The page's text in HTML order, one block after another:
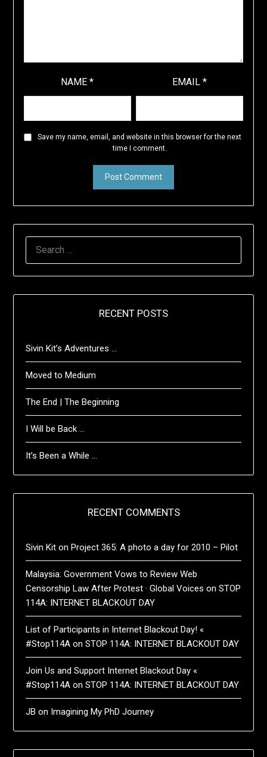
NAME* EMAIL*
Save my name, email, and website in this browser for the next
time I comment.
RECENT POSTS
Sivin Kit’s Adventures …
Moved to Medium
The End | The Beginning
I Will be Back …
It’s Been a While …
RECENT COMMENTS
Sivin Kit onProject 365: A photo a day for 2010 – Pilot
Malaysia: Government Vows to Review Web
Censorship Law After Protest · Global Voices onSTOP
114A: INTERNET BLACKOUT DAY
List of Participants in Internet Blackout Day! «
#Stop114A onSTOP 114A: INTERNET BLACKOUT DAY
Join Us and Support Internet Blackout Day «
#Stop114A onSTOP 114A: INTERNET BLACKOUT DAY
JB on Imagining My PhD Journey